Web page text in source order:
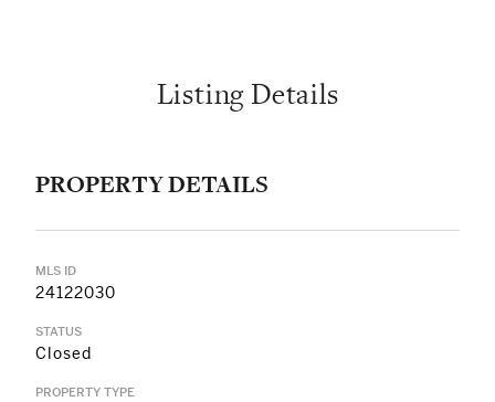
Listing Details
PROPERTY DETAILS
MLS ID
24122030
STATUS
Closed
PROPERTY TYPE